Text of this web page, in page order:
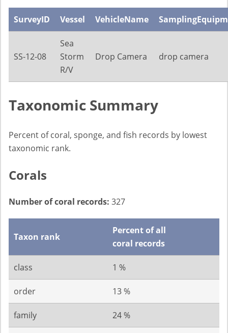
SurveyID Vessel VehicleName
SS-12-08
Sea
Storm
R/V
Drop Camera drop camera
Taxonomic Summary
Percent of coral, sponge, and fish records by lowest
taxonomic rank.
Corals
Number of coral records: 327
Taxon rank
Percent of all
coral records
class 1 %
order 13 %
family 24 %